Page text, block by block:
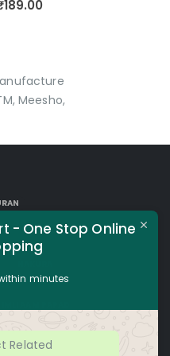
189.00
Meesho,
GOLI
FACTS
- One Stop Online
minutes
Related